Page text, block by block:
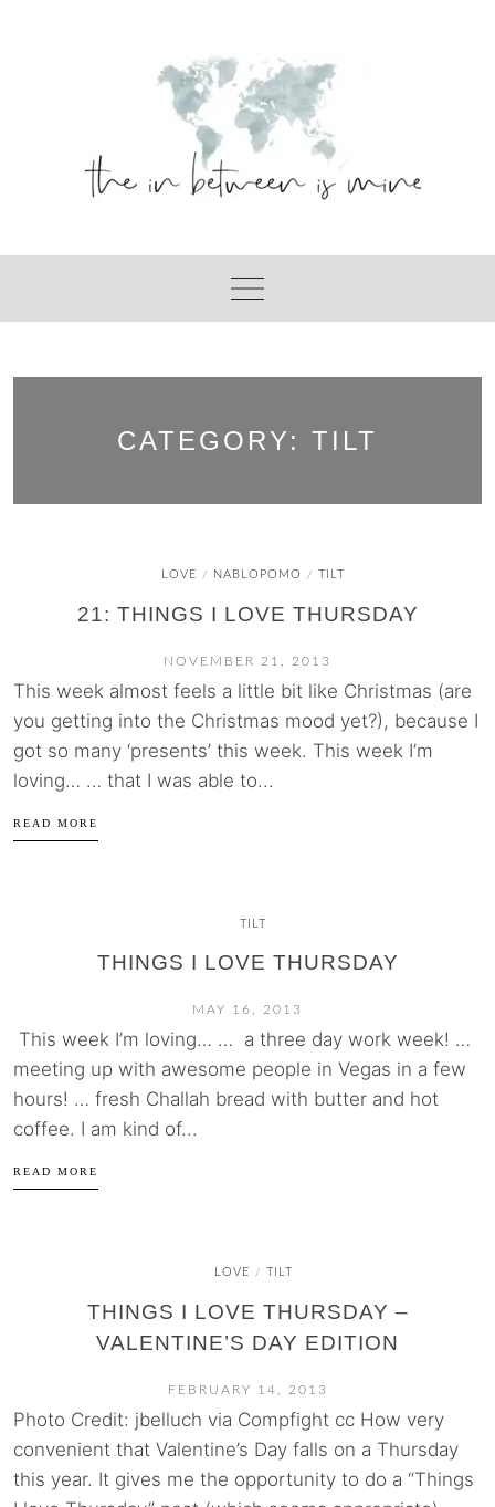
CATEGORY: TILT
LOVE / NABLOPOMO / TILT
21: THINGS I LOVE THURSDAY
NOVEMBER 21, 2013
This week almost feels a little bit like Christmas (are
you getting into the Christmas mood yet?), because I
got so many ‘presents’ this week. This week I’m
loving… … that I was able to...
READ MORE
TILT
THINGS I LOVE THURSDAY
MAY 16, 2013
This week I’m loving… … a three day work week! …
meeting up with awesome people in Vegas in a few
hours! … fresh Challah bread with butter and hot
coffee. I am kind of...
READ MORE
LOVE / TILT
THINGS I LOVE THURSDAY –
VALENTINE’S DAY EDITION
FEBRUARY 14, 2013
Photo Credit: jbelluch via Compfight cc How very
convenient that Valentine’s Day falls on a Thursday
this year. It gives me the opportunity to do a “Things